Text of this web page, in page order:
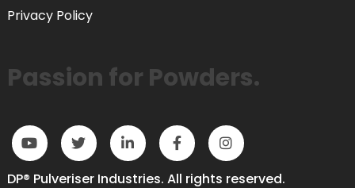
Privacy Policy
Passion for Powders.
DP® Pulveriser Industries. All rights reserved.